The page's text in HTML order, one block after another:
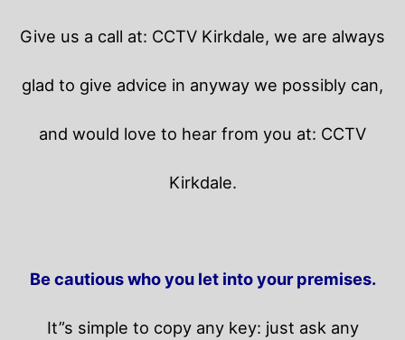
Give us a call at: CCTV Kirkdale, we are always
glad to give advice in anyway we possibly can,
and would love to hear from you at: CCTV
Kirkdale.
Be cautious who you let into your premises.
It”s simple to copy any key: just ask any